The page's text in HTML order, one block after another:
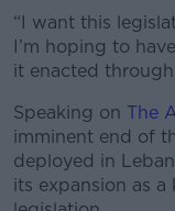
“I want this
I’m hoping to
it enacted
Speaking on The
imminent end of
deployed in
its expansion as